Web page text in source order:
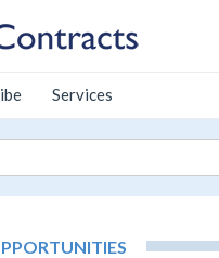
Services